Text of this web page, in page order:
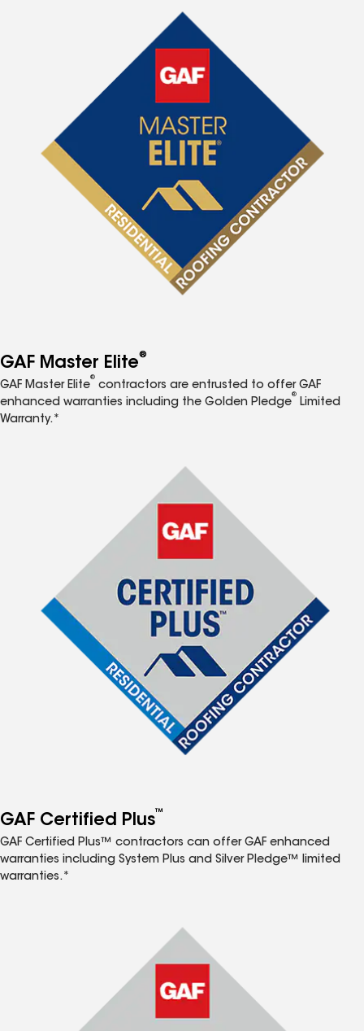
GAF Master Elite®
GAF Master Elite
®
contractors are entrusted to offer GAF
enhanced warranties including the Golden Pledge
®
Limited
Warranty.*
GAF Certified Plus™
GAF Certified Plus™ contractors can offer GAF enhanced
warranties including System Plus and Silver Pledge™ limited
warranties.*